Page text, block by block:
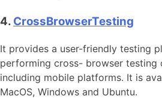
4. CrossBrowserTesting
It provides a user-friendly testing
performing cross- browser testing
including mobile platforms. It is
MacOS, Windows and Ubuntu.